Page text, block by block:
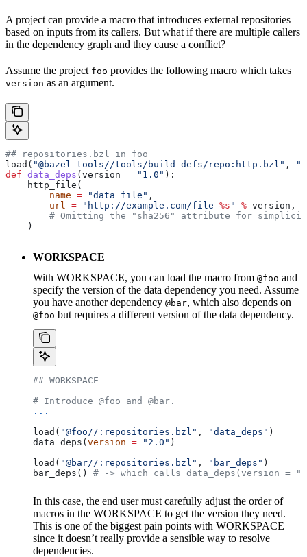
A project can provide a macro that introduces external repositories
based on inputs from its callers. But what if there are multiple callers
in the dependency graph and they cause a conflict?
Assume the project foo provides the following macro which takes
version as an argument.
## repositories.bzl in foo
load( "@bazel_tools//tools/build_defs/repo:http.bzl" ,
def data_deps (version = "1.0" ):
    http_file(
        name
= "data_file" ,
        url
= "http://example.com/file-%s " % version,
# Omitting the "sha256" attribute for
    )
WORKSPACE
With WORKSPACE, you can load the macro from @foo and
specify the version of the data dependency you need. Assume
you have another dependency @bar, which also depends on
@foo but requires a different version of the data dependency.
## WORKSPACE
# Introduce @foo and @bar.
...
load( "@foo//:repositories.bzl" , "data_deps" )
data_deps(version = "2.0" )
load( "@bar//:repositories.bzl" , "bar_deps" )
bar_deps() # -> which calls data_deps(version =
In this case, the end user must carefully adjust the order of
macros in the WORKSPACE to get the version they need.
This is one of the biggest pain points with WORKSPACE
since it doesn’t really provide a sensible way to resolve
dependencies.